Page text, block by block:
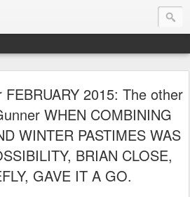
2015: The other
WHEN COMBINING
WINTER PASTIMES WAS
BRIAN CLOSE,
GAVE IT A GO.